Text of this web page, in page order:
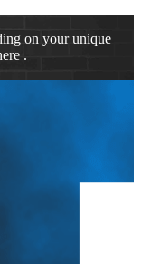
on your unique
.